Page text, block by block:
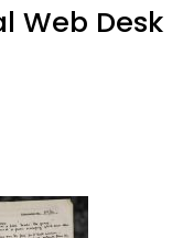
Web Desk